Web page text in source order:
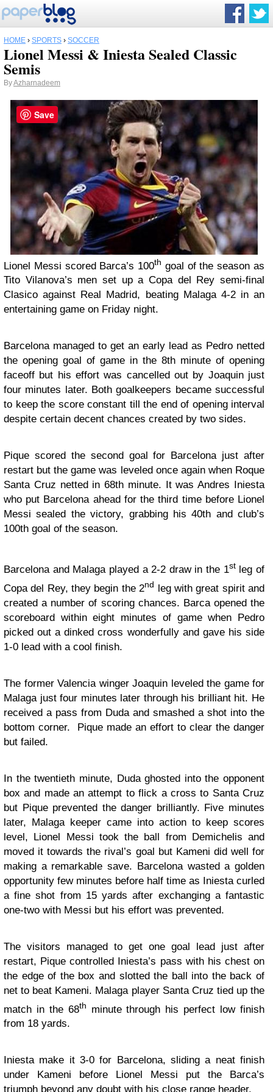
HOME › SPORTS › SOCCER
Lionel Messi & Iniesta Sealed Classic
Semis
ByAzharnadeem
Lionel Messi scored Barca’s 100th goal of the season as
Tito Vilanova’s men set up a Copa del Rey semi-final
Clasico against Real Madrid, beating Malaga 4-2 in an
entertaining game on Friday night.
Barcelona managed to get an early lead as Pedro netted
the opening goal of game in the 8th minute of opening
faceoff but his effort was cancelled out by Joaquin just
four minutes later. Both goalkeepers became successful
to keep the score constant till the end of opening interval
despite certain decent chances created by two sides.
Pique scored the second goal for Barcelona just after
restart but the game was leveled once again when Roque
Santa Cruz netted in 68th minute. It was Andres Iniesta
who put Barcelona ahead for the third time before Lionel
Messi sealed the victory, grabbing his 40th and club’s
100th goal of the season.
Barcelona and Malaga played a 2-2 draw in the 1stleg of
Copa del Rey, they begin the 2nd leg with great spirit and
created a number of scoring chances. Barca opened the
scoreboard within eight minutes of game when Pedro
picked out a dinked cross wonderfully and gave his side
1-0 lead with a cool finish.
The former Valencia winger Joaquin leveled the game for
Malaga just four minutes later through his brilliant hit. He
received a pass from Duda and smashed a shot into the
bottom corner. Pique made an effort to clear the danger
but failed.
In the twentieth minute, Duda ghosted into the opponent
box and made an attempt to flick a cross to Santa Cruz
but Pique prevented the danger brilliantly. Five minutes
later, Malaga keeper came into action to keep scores
level, Lionel Messi took the ball from Demichelis and
moved it towards the rival’s goal but Kameni did well for
making a remarkable save. Barcelona wasted a golden
opportunity few minutes before half time as Iniesta curled
a fine shot from 15 yards after exchanging a fantastic
one-two with Messi but his effort was prevented.
The visitors managed to get one goal lead just after
restart, Pique controlled Iniesta’s pass with his chest on
the edge of the box and slotted the ball into the back of
net to beat Kameni. Malaga player Santa Cruz tied up the
match in the 68th
minute through his perfect low finish
from 18 yards.
Iniesta make it 3-0 for Barcelona, sliding a neat finish
under Kameni before Lionel Messi put the Barca’s
triumph beyond any doubt with his close range header.
Save